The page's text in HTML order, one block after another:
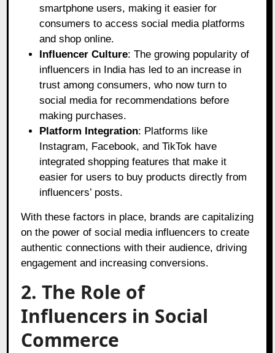
smartphone users, making it easier for
consumers to access social media platforms
and shop online.
Influencer Culture: The growing popularity of
influencers in India has led to an increase in
trust among consumers, who now turn to
social media for recommendations before
making purchases.
Platform Integration: Platforms like
Instagram, Facebook, and TikTok have
integrated shopping features that make it
easier for users to buy products directly from
influencers’ posts.
With these factors in place, brands are capitalizing
on the power of social media influencers to create
authentic connections with their audience, driving
engagement and increasing conversions.
2. The Role of
Influencers in Social
Commerce